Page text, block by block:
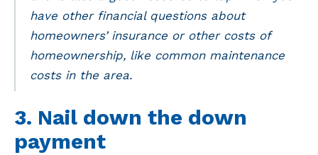
have other financial questions about
homeowners’ insurance or other costs of
homeownership, like common maintenance
costs in the area.
3. Nail down the down
payment